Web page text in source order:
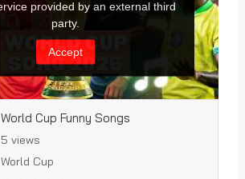
World Cup Funny Songs
5 views
World Cup